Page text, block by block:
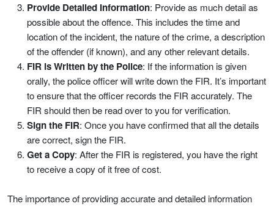
Provide Detailed Information: Provide as much detail as
possible about the offence. This includes the time and
location of the incident, the nature of the crime, a description
of the offender (if known), and any other relevant details.
FIR is Written by the Police: If the information is given
orally, the police officer will write down the FIR. It’s important
to ensure that the officer records the FIR accurately. The
FIR should then be read over to you for verification.
Sign the FIR: Once you have confirmed that all the details
are correct, sign the FIR.
Get a Copy: After the FIR is registered, you have the right
to receive a copy of it free of cost.
The importance of providing accurate and detailed information